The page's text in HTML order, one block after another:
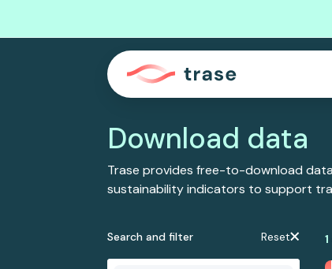
Download data
Trase provides free-to-download
sustainability indicators to support
Search and filter Reset 1